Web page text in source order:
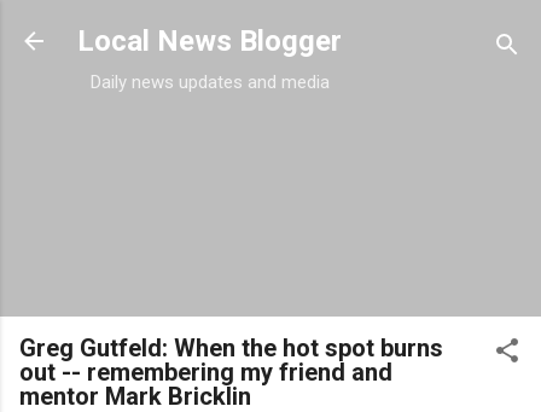
Skip to main content
Local News Blogger
Daily news updates and media
Greg Gutfeld: When the hot spot burns
out -- remembering my friend and
mentor Mark Bricklin